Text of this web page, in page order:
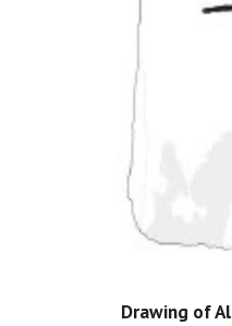
Drawing of